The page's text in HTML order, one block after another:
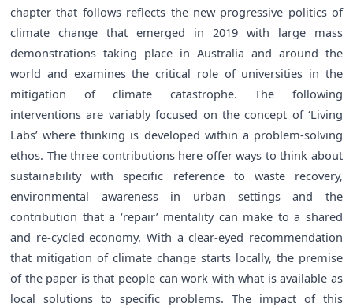
chapter that follows reflects the new progressive politics of
climate change that emerged in 2019 with large mass
demonstrations taking place in Australia and around the
world and examines the critical role of universities in the
mitigation of climate catastrophe. The following
interventions are variably focused on the concept of ‘Living
Labs’ where thinking is developed within a problem-solving
ethos. The three contributions here offer ways to think about
sustainability with specific reference to waste recovery,
environmental awareness in urban settings and the
contribution that a ‘repair’ mentality can make to a shared
and re-cycled economy. With a clear-eyed recommendation
that mitigation of climate change starts locally, the premise
of the paper is that people can work with what is available as
local solutions to specific problems. The impact of this